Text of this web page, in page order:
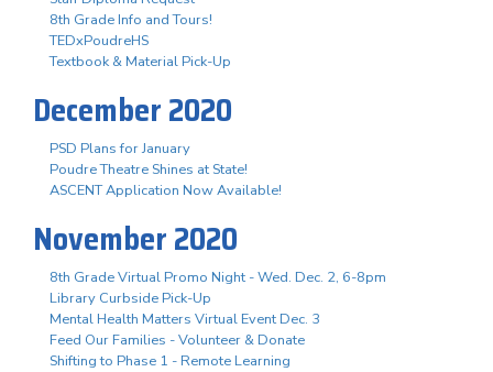
8th Grade Info and Tours!
TEDxPoudreHS
Textbook & Material Pick-Up
December 2020
PSD Plans for January
Poudre Theatre Shines at State!
ASCENT Application Now Available!
November 2020
8th Grade Virtual Promo Night - Wed. Dec. 2, 6-8pm
Library Curbside Pick-Up
Mental Health Matters Virtual Event Dec. 3
Feed Our Families - Volunteer & Donate
Shifting to Phase 1 - Remote Learning